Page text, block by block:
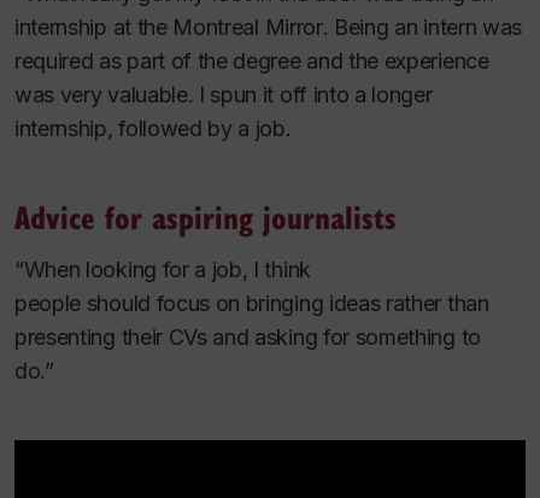
internship at the Montreal Mirror. Being an intern was
required as part of the degree and the experience
was very valuable. I spun it off into a longer
internship, followed by a job.
Advice for aspiring journalists
“When looking for a job, I think
people should focus on bringing ideas rather than
presenting their CVs and asking for something to
do.”